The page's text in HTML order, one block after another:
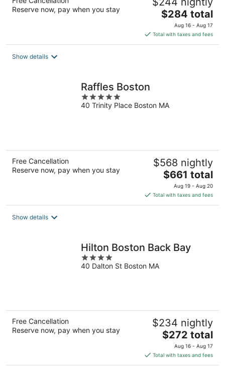
Reserve now, pay when you stay
The
price
is
$284
$284 total
Aug 16 - Aug 17
Total with taxes and fees
Show details
Raffles Boston
5
out
40 Trinity Place Boston MA
Free Cancellation
Reserve now, pay when you stay
$568 nightly
The
price
is
$661
$661 total
Aug 19 - Aug 20
Total with taxes and fees
Show details
Hilton Boston Back Bay
4
out
40 Dalton St Boston MA
Free Cancellation
Reserve now, pay when you stay
$234 nightly
The
price
is
$272
$272 total
Aug 16 - Aug 17
Total with taxes and fees